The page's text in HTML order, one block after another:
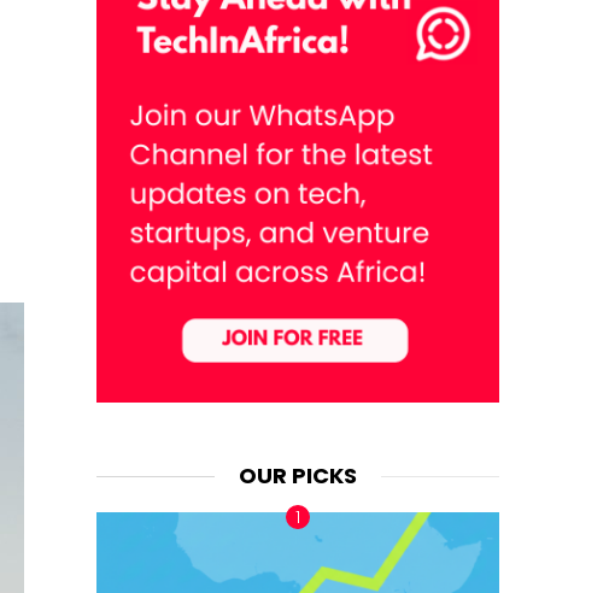
OUR PICKS